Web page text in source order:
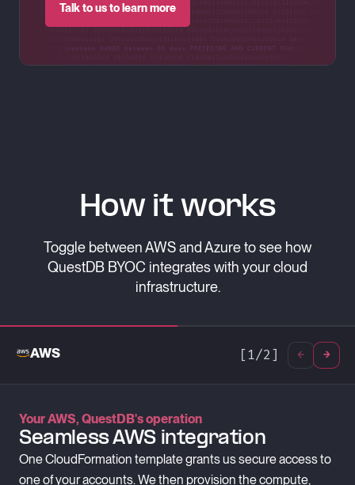
Talk to us to learn more
How it works
Toggle between AWS and Azure to see how
QuestDB BYOC integrates with your cloud
infrastructure.
AWS [ 1/2 ]
Your AWS, QuestDB's operation
Seamless AWS integration
One CloudFormation template grants us secure access to
one of your accounts. We then provision the compute,
Azure, supported by QuestDB
Secure Azure Deployments
We use Azure Lighthouse for secure, auditable access to
your infrastructure.